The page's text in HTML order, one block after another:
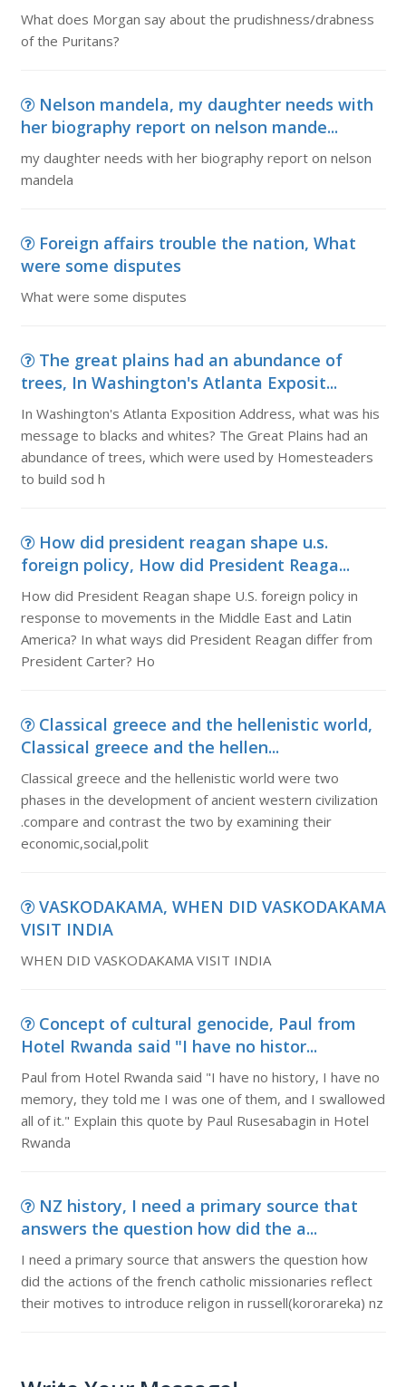
What does Morgan say about the prudishness/drabness
of the Puritans?
Nelson mandela, my daughter needs with
her biography report on nelson mande...
my daughter needs with her biography report on nelson
mandela
Foreign affairs trouble the nation, What
were some disputes
What were some disputes
The great plains had an abundance of
trees, In Washington's Atlanta Exposit...
In Washington's Atlanta Exposition Address, what was his
message to blacks and whites? The Great Plains had an
abundance of trees, which were used by Homesteaders
to build sod h
How did president reagan shape u.s.
foreign policy, How did President Reaga...
How did President Reagan shape U.S. foreign policy in
response to movements in the Middle East and Latin
America? In what ways did President Reagan differ from
President Carter? Ho
Classical greece and the hellenistic world,
Classical greece and the hellen...
Classical greece and the hellenistic world were two
phases in the development of ancient western civilization
.compare and contrast the two by examining their
economic,social,polit
VASKODAKAMA, WHEN DID VASKODAKAMA
VISIT INDIA
WHEN DID VASKODAKAMA VISIT INDIA
Concept of cultural genocide, Paul from
Hotel Rwanda said "I have no histor...
Paul from Hotel Rwanda said "I have no history, I have no
memory, they told me I was one of them, and I swallowed
all of it." Explain this quote by Paul Rusesabagin in Hotel
Rwanda
NZ history, I need a primary source that
answers the question how did the a...
I need a primary source that answers the question how
did the actions of the french catholic missionaries reflect
their motives to introduce religon in russell(kororareka) nz